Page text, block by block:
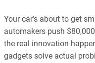
Your car’s about to get
automakers push
the real innovation
gadgets solve actual